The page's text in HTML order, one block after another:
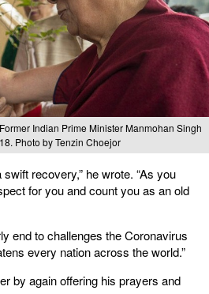
Indian Prime Minister Manmohan Singh
Photo by Tenzin Choejor
recovery,” he wrote. “As you
for you and count you as an old
end to challenges the Coronavirus
every nation across the world.”
by again offering his prayers and